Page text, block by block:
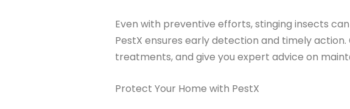
Even with preventive efforts, stinging insects
PestX ensures early detection and timely
treatments, and give you expert advice on
Protect Your Home with PestX